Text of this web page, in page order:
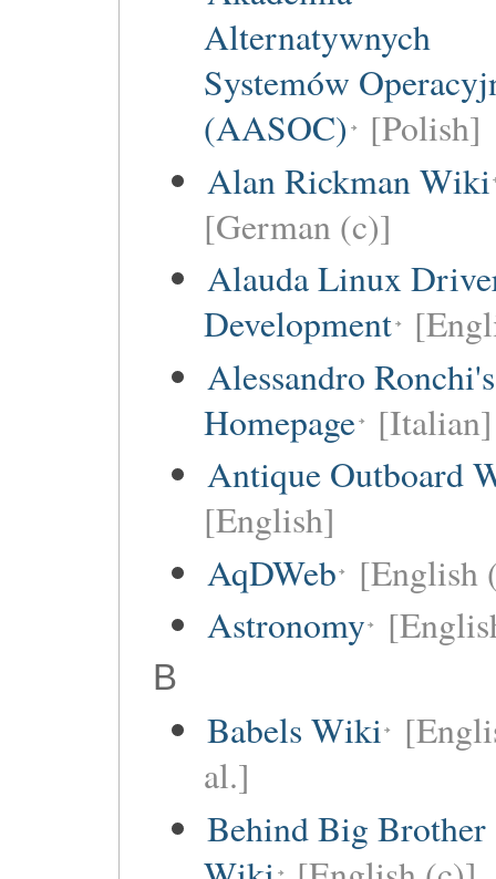
Alternatywnych
Systemów
(AASOC) [Polish]
Alan Rickman Wiki
[German (c)]
Alauda Linux
Development
Alessandro Ronchi's
Homepage [Italian]
Antique Outboard
[English]
AqDWeb [English
Astronomy
B
Babels Wiki
al.]
Behind Big Brother